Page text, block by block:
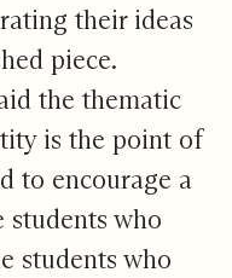
their ideas
piece.
the thematic
is the point of
to encourage a
who
students who